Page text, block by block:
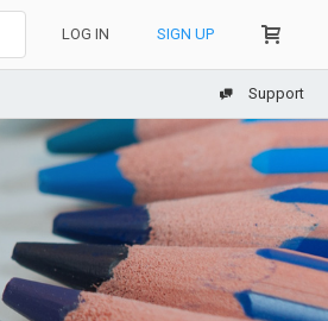
LOG IN SIGN UP
Support